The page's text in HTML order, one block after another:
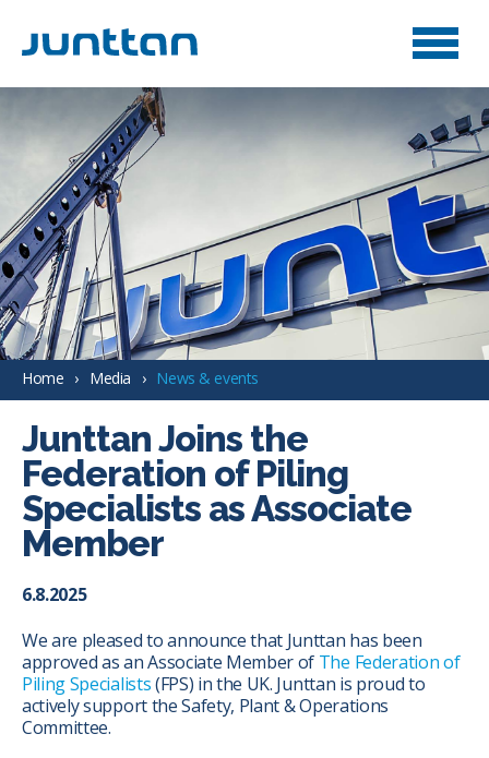
Home Media News & events
Junttan Joins the
Federation of Piling
Specialists as Associate
Member
6.8.2025
We are pleased to announce that Junttan has been
approved as an Associate Member of The Federation of
Piling Specialists(FPS) in the UK. Junttan is proud to
actively support the Safety, Plant & Operations
Committee.